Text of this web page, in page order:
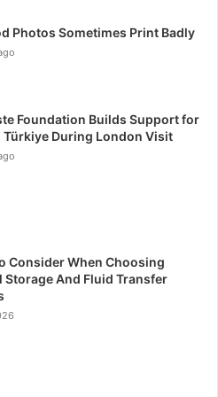
a safety-first culture where
HSE protocols.
Management
is crucial for the financial
and specific that covers all
contingencies. Monitor
they align with the
measures, such as
and waste reduction.
reviews to identify and
Photos Sometimes Print Badly
Foundation Builds Support for
Türkiye During London Visit
Consider When Choosing
Storage And Fluid Transfer